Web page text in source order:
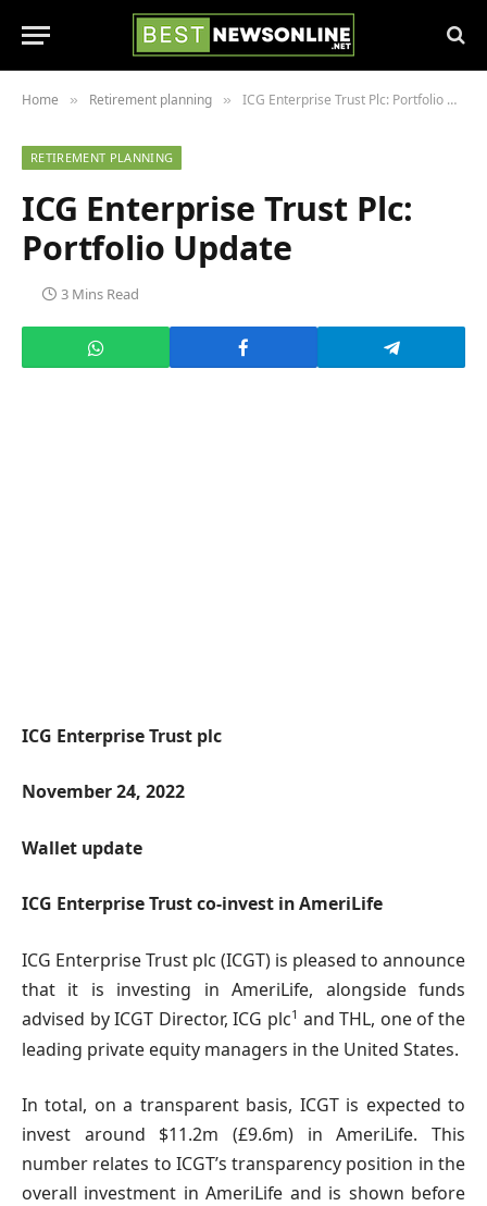
Home » Retirement planning » ICG Enterprise Trust Plc: Portfolio Update
RETIREMENT PLANNING
ICG Enterprise Trust Plc:
Portfolio Update
3 Mins Read
ICG Enterprise Trust plc
November 24, 2022
Wallet update
ICG Enterprise Trustco-invest inAmeriLife
ICG Enterprise Trust plc (ICGT) is pleased to announce
that it is investing in AmeriLife, alongside funds
advised by ICGT Director, ICG plc1 and THL, one of the
leading private equity managers in the United States.
In total, on a transparent basis, ICGT is expected to
invest around $11.2m (£9.6m) in AmeriLife. This
number relates to ICGT’s transparency position in the
overall investment in AmeriLife and is shown before